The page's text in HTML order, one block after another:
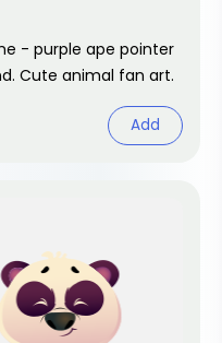
- purple ape pointer
Cute animal fan art.
Add